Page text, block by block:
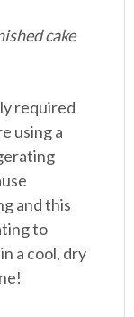
cake
required
using a
and this
to
a cool, dry